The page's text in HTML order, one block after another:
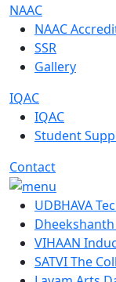
NAAC
NAAC
SSR
Gallery
IQAC
IQAC
Student
Contact
UDBHAVA
VIHAAN
SATVI The